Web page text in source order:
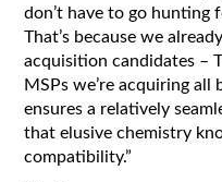
don’t have to go hunting
That’s because we
acquisition candidates –
MSPs we’re acquiring
ensures a relatively
that elusive chemistry
compatibility.”